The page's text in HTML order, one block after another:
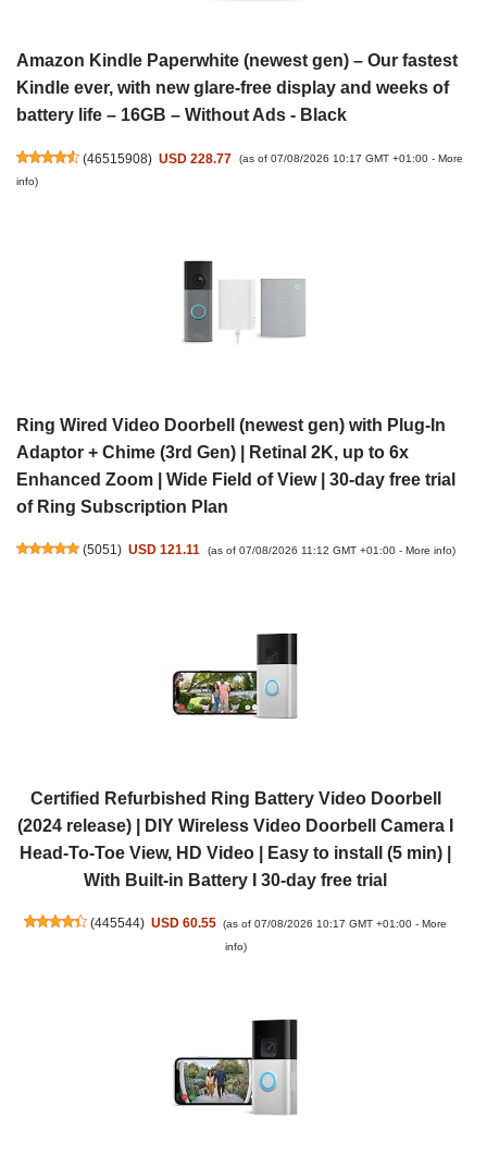
Amazon Kindle Paperwhite (newest gen) – Our fastest
Kindle ever, with new glare-free display and weeks of
battery life – 16GB – Without Ads - Black
(46515908) USD 228.77 (as of 07/08/2026 10:17 GMT +01:00 - More
info)
Ring Wired Video Doorbell (newest gen) with Plug-In
Adaptor + Chime (3rd Gen) | Retinal 2K, up to 6x
Enhanced Zoom | Wide Field of View | 30-day free trial
of Ring Subscription Plan
(5051) USD 121.11 (as of 07/08/2026 11:12 GMT +01:00 - More info)
Certified Refurbished Ring Battery Video Doorbell
(2024 release) | DIY Wireless Video Doorbell Camera I
Head-To-Toe View, HD Video | Easy to install (5 min) |
With Built-in Battery I 30-day free trial
(445544) USD 60.55 (as of 07/08/2026 10:17 GMT +01:00 -More
info)